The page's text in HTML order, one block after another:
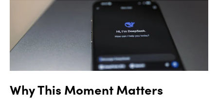
Why This Moment Matters